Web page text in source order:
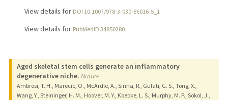
View details for DOI 10.1007/978-3-030-86016-5_1
View details for PubMedID 34850280
Aged skeletal stem cells generate an inflammatory
degenerative niche. Nature
Ambrosi, T. H., Marecic, O., McArdle, A., Sinha, R., Gulati, G. S., Tong, X.,
Wang, Y., Steininger, H. M., Hoover, M. Y., Koepke, L. S., Murphy, M. P., Sokol, J.,